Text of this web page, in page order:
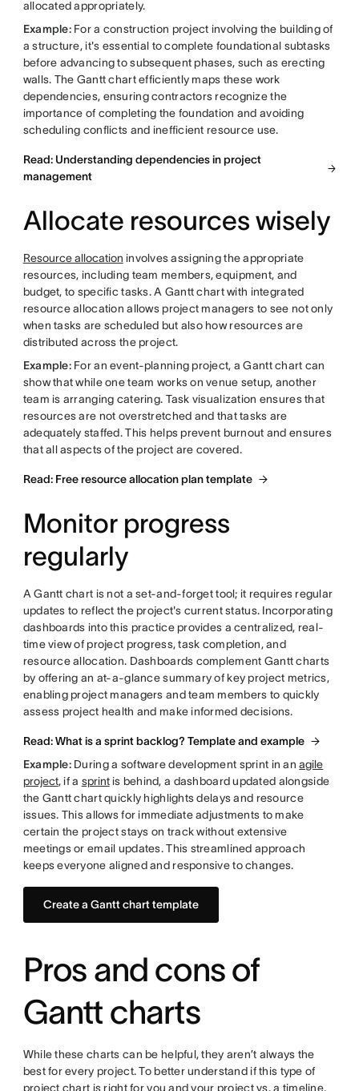
allocated appropriately.
Example: For a construction project involving the building of
a structure, it's essential to complete foundational subtasks
before advancing to subsequent phases, such as erecting
walls. The Gantt chart efficiently maps these work
dependencies, ensuring contractors recognize the
importance of completing the foundation and avoiding
scheduling conflicts and inefficient resource use.
Read: Understanding dependencies in project
management
Allocate resources wisely
Resource allocation involves assigning the appropriate
resources, including team members, equipment, and
budget, to specific tasks. A Gantt chart with integrated
resource allocation allows project managers to see not only
when tasks are scheduled but also how resources are
distributed across the project.
Example: For an event-planning project, a Gantt chart can
show that while one team works on venue setup, another
team is arranging catering. Task visualization ensures that
resources are not overstretched and that tasks are
adequately staffed. This helps prevent burnout and ensures
that all aspects of the project are covered.
Read: Free resource allocation plan template
Monitor progress
regularly
A Gantt chart is not a set-and-forget tool; it requires regular
updates to reflect the project's current status. Incorporating
dashboards into this practice provides a centralized, real-
time view of project progress, task completion, and
resource allocation. Dashboards complement Gantt charts
by offering an at-a-glance summary of key project metrics,
enabling project managers and team members to quickly
assess project health and make informed decisions.
Read: What is a sprint backlog? Template and example
Example: During a software development sprint in anagile
project, if a sprintis behind, a dashboard updated alongside
the Gantt chart quickly highlights delays and resource
issues. This allows for immediate adjustments to make
certain the project stays on track without extensive
meetings or email updates. This streamlined approach
keeps everyone aligned and responsive to changes.
Create a Gantt chart template
Pros and cons of
Gantt charts
While these charts can be helpful, they aren’t always the
best for every project. To better understand if this type of
project chart is right for you and your project vs. a timeline,